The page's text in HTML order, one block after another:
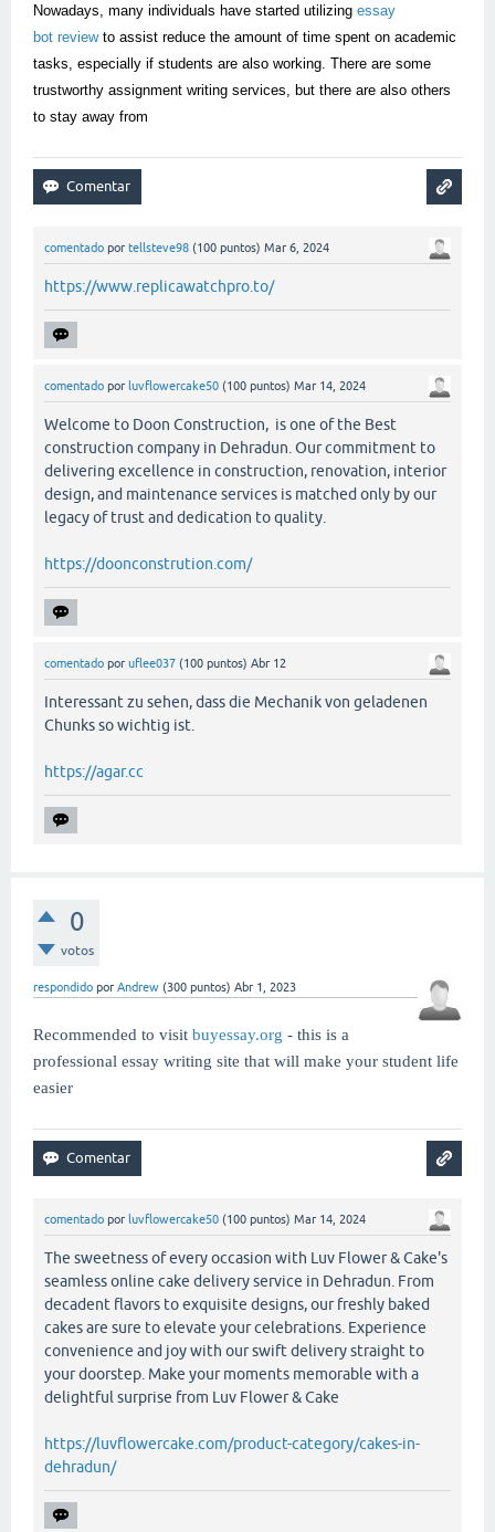
Nowadays, many individuals have started utilizing essay
bot reviewto assist reduce the amount of time spent on academic
tasks, especially if students are also working. There are some
trustworthy assignment writing services, but there are also others
to stay away from
comentado por tellsteve98 (100 puntos) Mar 6, 2024
https://www.replicawatchpro.to/
comentado por luvflowercake50 (100 puntos) Mar 14, 2024
Welcome to Doon Construction, is one of the Best
construction company in Dehradun. Our commitment to
delivering excellence in construction, renovation, interior
design, and maintenance services is matched only by our
legacy of trust and dedication to quality.
https://doonconstrution.com/
comentado por uflee037 (100 puntos) Abr 12
Interessant zu sehen, dass die Mechanik von geladenen
Chunks so wichtig ist.
https://agar.cc
0
votos
respondido por Andrew (300 puntos) Abr 1, 2023
Recommended to visit buyessay.org - this is a
professional essay writing site that will make your student life
easier
comentado por luvflowercake50 (100 puntos) Mar 14, 2024
The sweetness of every occasion with Luv Flower & Cake's
seamless online cake delivery service in Dehradun. From
decadent flavors to exquisite designs, our freshly baked
cakes are sure to elevate your celebrations. Experience
convenience and joy with our swift delivery straight to
your doorstep. Make your moments memorable with a
delightful surprise from Luv Flower & Cake
https://luvflowercake.com/product-category/cakes-in-
dehradun/